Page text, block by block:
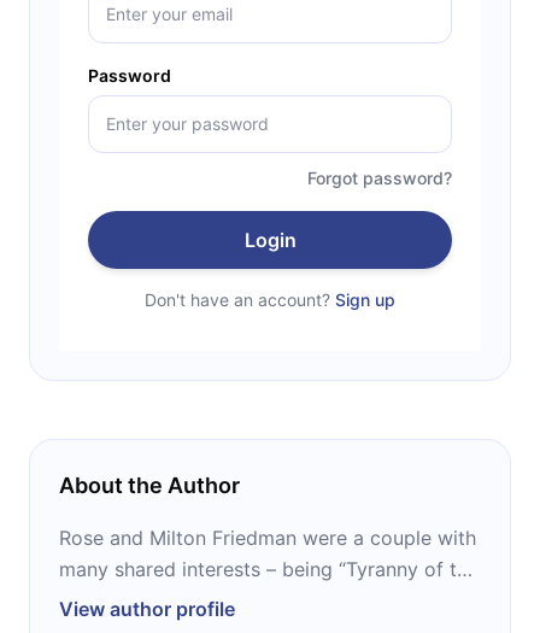
Password
Forgot password?
Login
Don't have an account? Sign up
About the Author
Rose and Milton Friedman were a couple with
many shared interests – being “Tyranny of the
Status Quo and their memoirs “Milton and
View author profile